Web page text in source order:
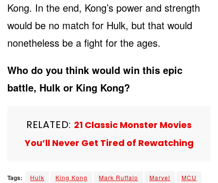
Kong. In the end, Kong’s power and strength
would be no match for Hulk, but that would
nonetheless be a fight for the ages.
Who do you think would win this epic
battle, Hulk or King Kong?
RELATED: 21 Classic Monster Movies
You’ll Never Get Tired of Rewatching
Tags: Hulk King Kong Mark Ruffalo Marvel
MCU